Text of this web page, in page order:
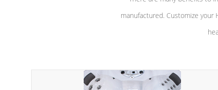
manufactured. Customize your